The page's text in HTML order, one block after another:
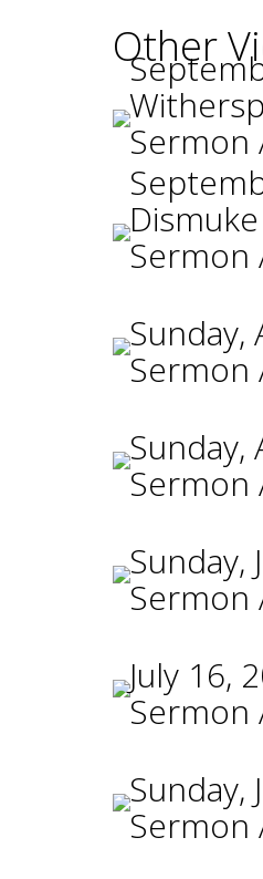
Other
Sermon
Dismuke
Sermon
Sunday,
Sermon
Sunday,
Sermon
Sunday,
Sermon
July 16,
Sermon
Sunday,
Sermon